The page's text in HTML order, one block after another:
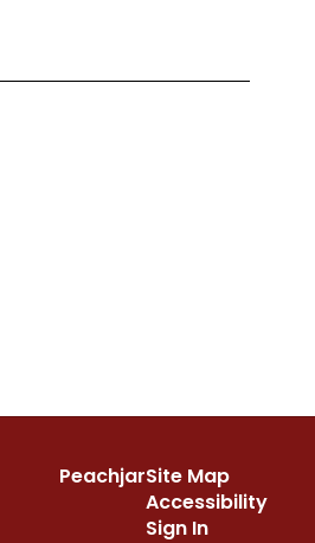
PeachjarSite Map
Accessibility
Sign In